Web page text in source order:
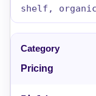
shelf,
Pricing